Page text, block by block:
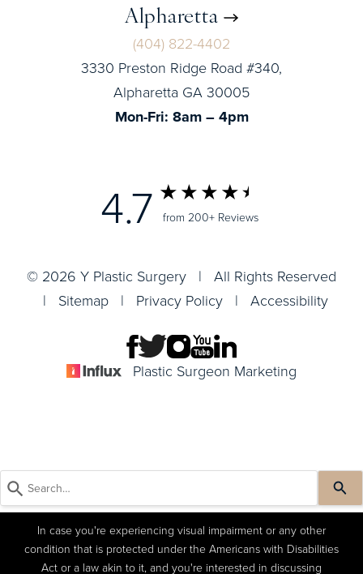
Alpharetta
(404) 822-4402
3330 Preston Ridge Road #340,
Alpharetta GA 30005
Mon-Fri: 8am – 4pm
4.7 from 200+ Reviews
© 2026 Y Plastic Surgery | All Rights Reserved
| Sitemap | Privacy Policy | Accessibility
Plastic Surgeon Marketing
In case you're experiencing visual impairment or any other
condition that is protected under the Americans with Disabilities
Act or a law akin to it, and you're interested in discussing